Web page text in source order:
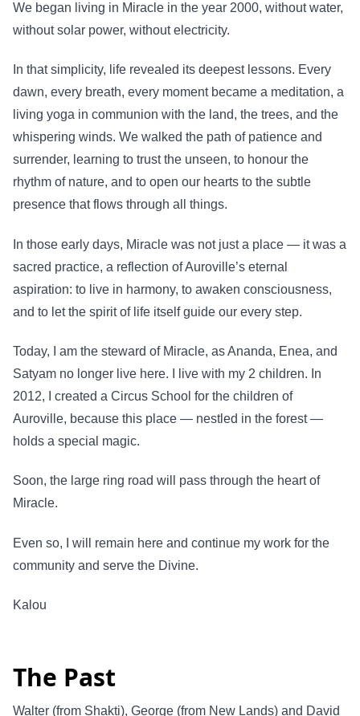
We began living in Miracle in the year 2000, without water,
without solar power, without electricity.
In that simplicity, life revealed its deepest lessons. Every
dawn, every breath, every moment became a meditation, a
living yoga in communion with the land, the trees, and the
whispering winds. We walked the path of patience and
surrender, learning to trust the unseen, to honour the
rhythm of nature, and to open our hearts to the subtle
presence that flows through all things.
In those early days, Miracle was not just a place — it was a
sacred practice, a reflection of Auroville’s eternal
aspiration: to live in harmony, to awaken consciousness,
and to let the spirit of life itself guide our every step.
Today, I am the steward of Miracle, as Ananda, Enea, and
Satyam no longer live here. I live with my 2 children. In
2012, I created a Circus School for the children of
Auroville, because this place — nestled in the forest —
holds a special magic.
Soon, the large ring road will pass through the heart of
Miracle.
Even so, I will remain here and continue my work for the
community and serve the Divine.
Kalou
The Past
Walter (from Shakti), George (from New Lands) and David